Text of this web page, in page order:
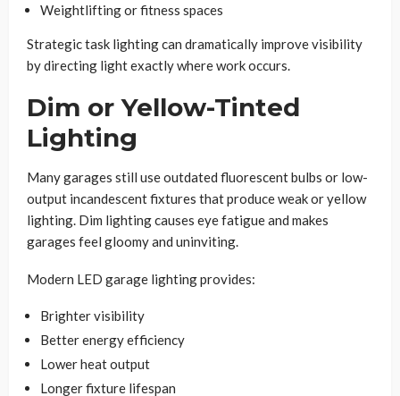
Weightlifting or fitness spaces
Strategic task lighting can dramatically improve visibility
by directing light exactly where work occurs.
Dim or Yellow-Tinted
Lighting
Many garages still use outdated fluorescent bulbs or low-
output incandescent fixtures that produce weak or yellow
lighting. Dim lighting causes eye fatigue and makes
garages feel gloomy and uninviting.
Modern LED garage lighting provides:
Brighter visibility
Better energy efficiency
Lower heat output
Longer fixture lifespan